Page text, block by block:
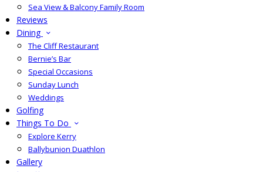
Sea View & Balcony Family Room
Reviews
Dining
The Cliff Restaurant
Bernie’s Bar
Special Occasions
Sunday Lunch
Weddings
Golfing
Things To Do
Explore Kerry
Ballybunion Duathlon
Gallery